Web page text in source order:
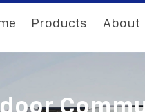
Products About